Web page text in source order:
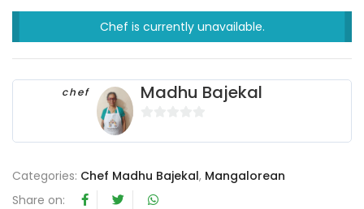
Chef is currently unavailable.
chef Madhu Bajekal
t
Categories: Chef Madhu Bajekal, Mangalorean
Share on: